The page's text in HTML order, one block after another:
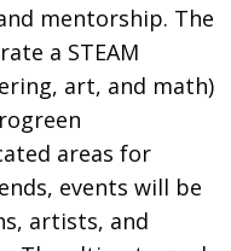
mentorship. The
a STEAM
art, and math)
areas for
events will be
artists, and